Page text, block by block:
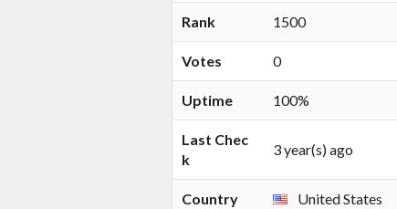
Rank 1500
Votes 0
Uptime 100%
Last Chec
k
3 year(s) ago
Country United States